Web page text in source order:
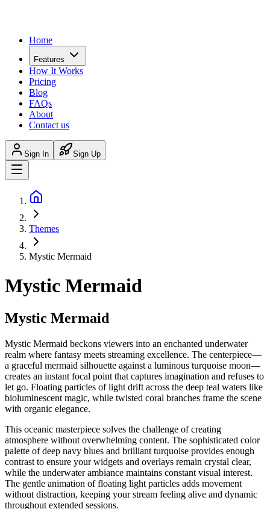
Home
Features
How It Works
Pricing
Blog
FAQs
About
Contact us
Sign In Sign Up
Themes
Mystic Mermaid
Mystic Mermaid
Mystic Mermaid
Mystic Mermaid beckons viewers into an enchanted underwater
realm where fantasy meets streaming excellence. The centerpiece—
a graceful mermaid silhouette against a luminous turquoise moon—
creates an instant focal point that captures imagination and refuses to
let go. Floating particles of light drift across the deep teal waters like
bioluminescent magic, while twisted coral branches frame the scene
with organic elegance.
This oceanic masterpiece solves the challenge of creating
atmosphere without overwhelming content. The sophisticated color
palette of deep navy blues and brilliant turquoise provides enough
contrast to ensure your widgets and overlays remain crystal clear,
while the underwater ambiance maintains constant visual interest.
The gentle animation of floating light particles adds movement
without distraction, keeping your stream feeling alive and dynamic
throughout extended sessions.